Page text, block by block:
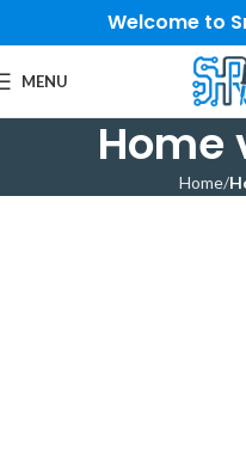
Welcome to
MENU
Home
Home